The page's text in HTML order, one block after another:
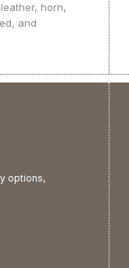
horn,
and
options,